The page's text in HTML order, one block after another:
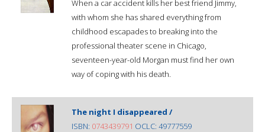
When a car accident kills her best friend Jimmy,
with whom she has shared everything from
childhood escapades to breaking into the
professional theater scene in Chicago,
seventeen-year-old Morgan must find her own
way of coping with his death.
The night I disappeared /
ISBN: 0743439791 OCLC: 49777559